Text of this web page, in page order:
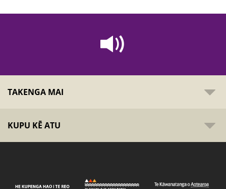
TAKENGA MAI
KUPU KĒ ATU